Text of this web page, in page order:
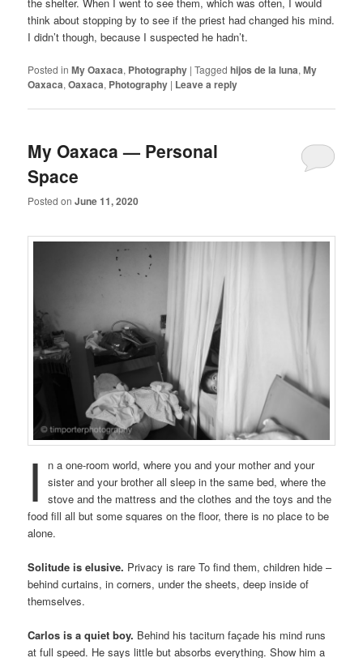
think about stopping by to see if the priest had changed his mind.
I didn’t though, because I suspected he hadn’t.
Posted in My Oaxaca, Photography |Tagged hijos de la luna,My
Oaxaca,Oaxaca, Photography | Leave a reply
My Oaxaca — Personal
Space
Posted onJune 11, 2020
I
n a one-room world, where you and your mother and your
sister and your brother all sleep in the same bed, where the
stove and the mattress and the clothes and the toys and the
food fill all but some squares on the floor, there is no place to be
alone.
Solitude is elusive. Privacy is rare To find them, children hide –
behind curtains, in corners, under the sheets, deep inside of
themselves.
Carlos is a quiet boy. Behind his taciturn façade his mind runs
at full speed. He says little but absorbs everything. Show him a